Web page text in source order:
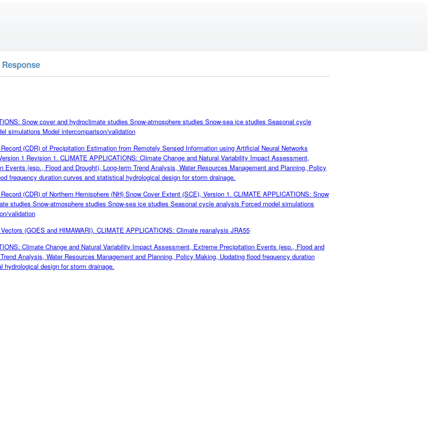
Snow cover and hydroclimate studies Snow-atmosphere studies Snow-sea ice studies Seasonal cycle
simulations Model intercomparison/validation
(CDR) of Precipitation Estimation from Remotely Sensed Information using Artificial Neural Networks
1 Revision 1. CLIMATE APPLICATIONS: Climate Change and Natural Variability Impact Assessment,
Events (esp., Flood and Drought), Long-term Trend Analysis, Water Resources Management and Planning, Policy
frequency duration curves and statistical hydrological design for storm drainage.
(CDR) of Northern Hemisphere (NH) Snow Cover Extent (SCE), Version 1. CLIMATE APPLICATIONS: Snow
studies Snow-atmosphere studies Snow-sea ice studies Seasonal cycle analysis Forced model simulations
validation
(GOES and HIMAWARI). CLIMATE APPLICATIONS: Climate reanalysis JRA55
Climate Change and Natural Variability Impact Assessment, Extreme Precipitation Events (esp., Flood and
Analysis, Water Resources Management and Planning, Policy Making, Updating flood frequency duration
hydrological design for storm drainage.